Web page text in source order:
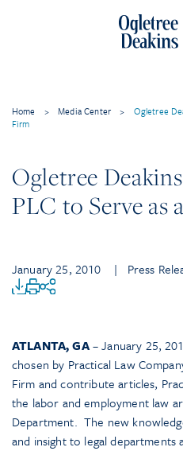
Home > Media Center >
Ogletree
Firm
Ogletree
PLC to Serve as
January 25, 2010 | Press
ATLANTA, GA– January 25,
chosen by Practical Law
Firm and contribute articles,
the labor and employment law
Department. The new
and insight to legal departments